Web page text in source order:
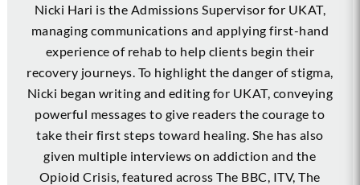
Nicki Hari is the Admissions Supervisor for UKAT,
managing communications and applying first-hand
experience of rehab to help clients begin their
recovery journeys. To highlight the danger of stigma,
Nicki began writing and editing for UKAT, conveying
powerful messages to give readers the courage to
take their first steps toward healing. She has also
given multiple interviews on addiction and the
Opioid Crisis, featured across The BBC, ITV, The